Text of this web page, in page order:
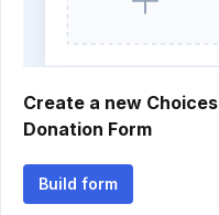
Create a new Choices
Donation Form
Build form